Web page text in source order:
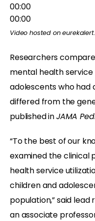
00:00
00:00
Video hosted on
Researchers
mental health
adolescents who had
differed from the
published inJAMA
“To the best of our
examined the clinical
health service
children and
population,” said
an associate